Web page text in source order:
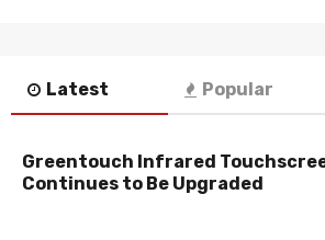
Latest Popular
Greentouch Infrared
Continues to Be Upgraded